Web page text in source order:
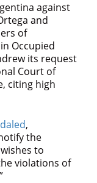
against
and
of
Occupied
its request
Court of
citing high
,
the
to
violations of